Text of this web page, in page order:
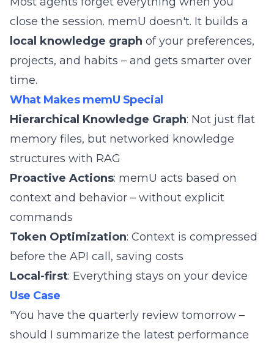
close the session. memU doesn't. It builds a
local knowledge graph of your preferences,
projects, and habits – and gets smarter over
time.
What Makes memU Special
Hierarchical Knowledge Graph: Not just flat
memory files, but networked knowledge
structures with RAG
Proactive Actions: memU acts based on
context and behavior – without explicit
commands
Token Optimization: Context is compressed
before the API call, saving costs
Local-first: Everything stays on your device
Use Case
"You have the quarterly review tomorrow –
should I summarize the latest performance